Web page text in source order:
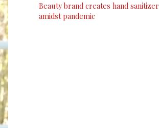
Beauty brand creates hand sanitizer
amidst pandemic